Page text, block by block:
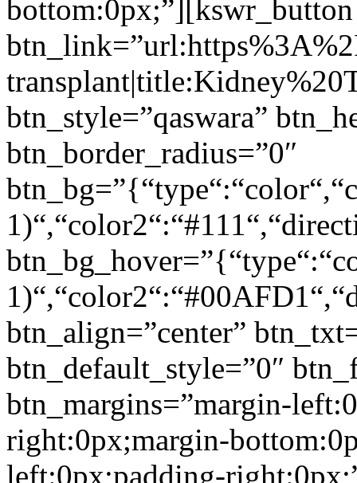
bottom:0px;”][kswr_button
btn_style=”qaswara”
btn_border_radius=”0″
btn_align=”center”
btn_default_style=”0″
btn_margins=”margin-
right:0px;margin-
left:0px;padding-